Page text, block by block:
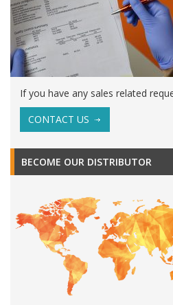
If you have any sales related
CONTACT US
BECOME OUR DISTRIBUTOR